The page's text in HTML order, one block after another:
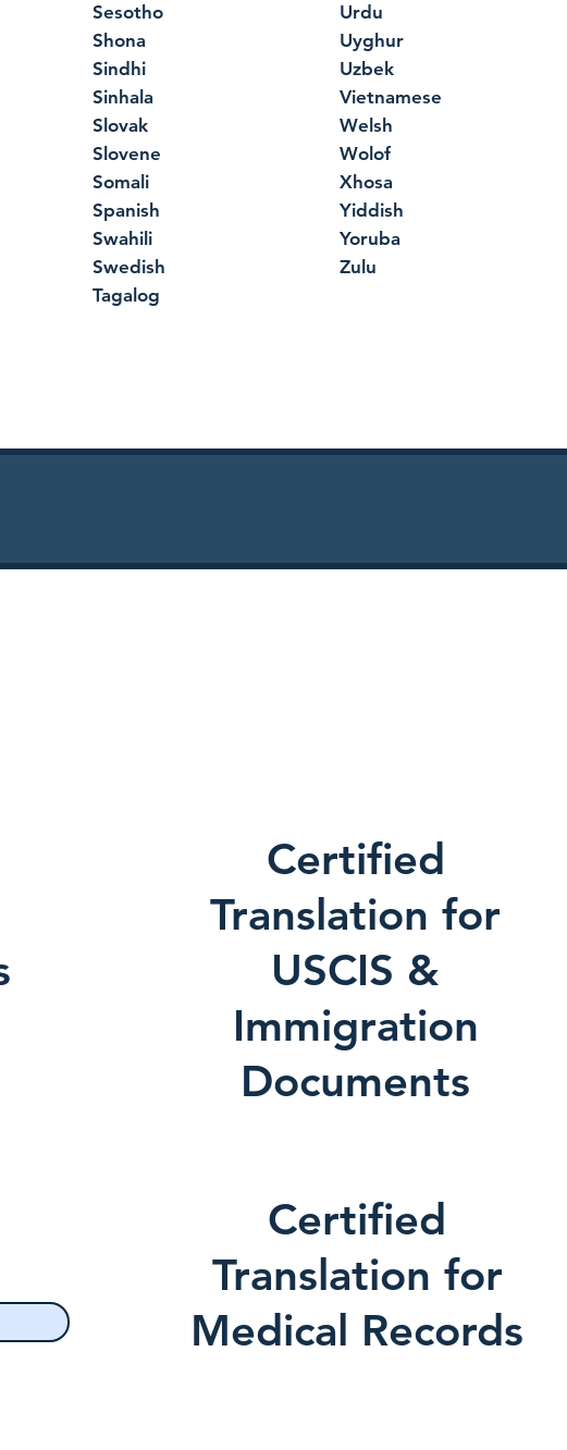
Sesotho
Shona
Sindhi
Sinhala
Slovak
Slovene
Somali
Spanish
Swahili
Swedish
Tagalog
Urdu
Uyghur
Uzbek
Vietnamese
Welsh
Wolof
Xhosa
Yiddish
Yoruba
Zulu
Certified
Translation for
USCIS &
Immigration
Documents
Certified
Translation for
Medical Records